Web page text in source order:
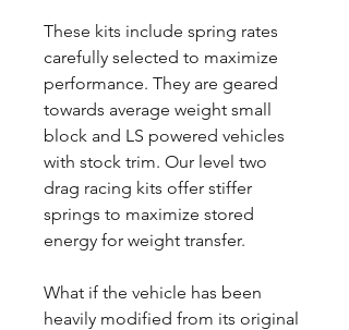
These kits include spring rates
carefully selected to maximize
performance. They are geared
towards average weight small
block and LS powered vehicles
with stock trim. Our level two
drag racing kits offer stiffer
springs to maximize stored
energy for weight transfer.
What if the vehicle has been
heavily modified from its original